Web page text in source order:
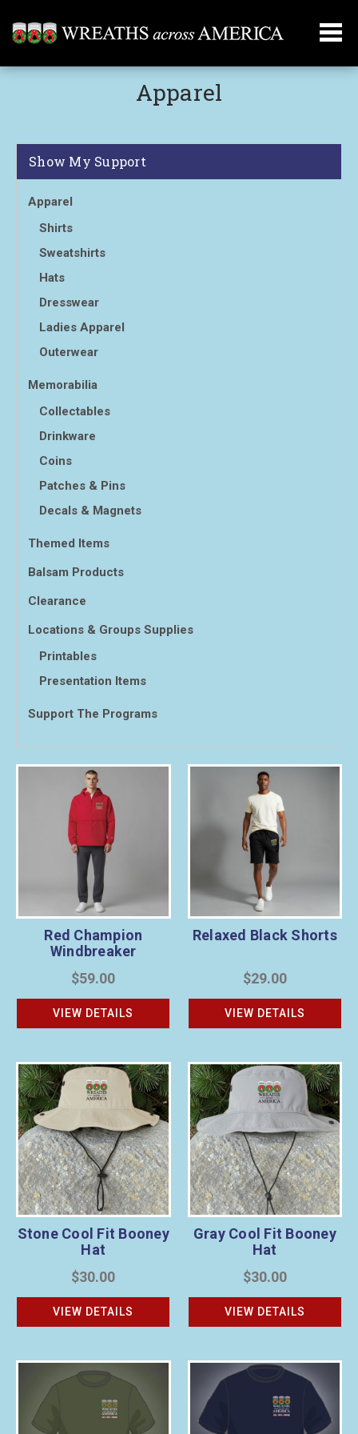
Apparel
Show My Support
Apparel
Shirts
Sweatshirts
Hats
Dresswear
Ladies Apparel
Outerwear
Memorabilia
Collectables
Drinkware
Coins
Patches & Pins
Decals & Magnets
Themed Items
Balsam Products
Clearance
Locations & Groups Supplies
Printables
Presentation Items
Support The Programs
Red Champion
Windbreaker
$59.00
VIEW DETAILS
Relaxed Black Shorts
$29.00
VIEW DETAILS
Stone Cool Fit Booney
Hat
$30.00
VIEW DETAILS
Gray Cool Fit Booney
Hat
$30.00
VIEW DETAILS